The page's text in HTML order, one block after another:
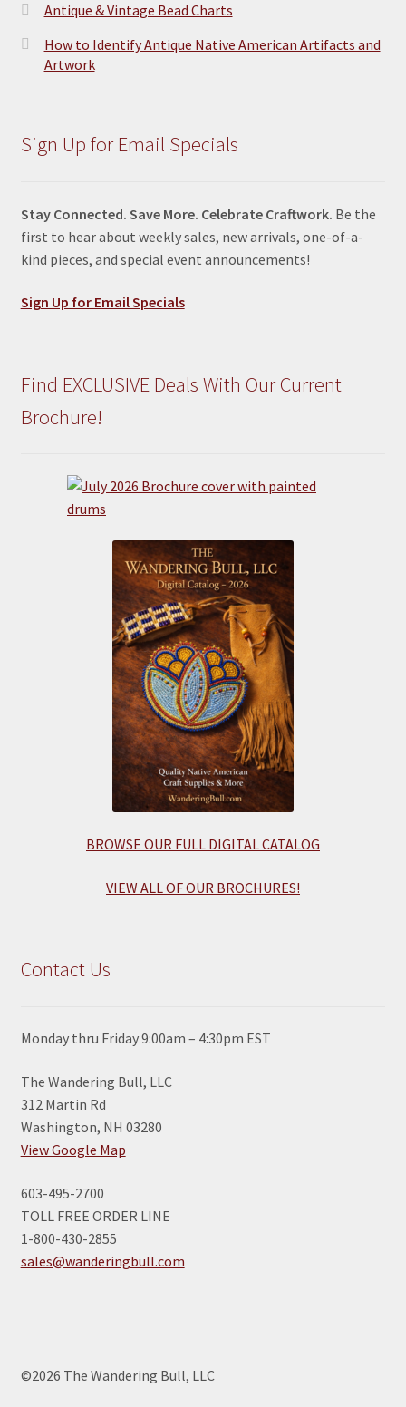
Antique & Vintage Bead Charts
How to Identify Antique Native American Artifacts and
Artwork
Sign Up for Email Specials
Stay Connected. Save More. Celebrate Craftwork. Be the
first to hear about weekly sales, new arrivals, one-of-a-
kind pieces, and special event announcements!
Sign Up for Email Specials
Find EXCLUSIVE Deals With Our Current
Brochure!
BROWSE OUR FULL DIGITAL CATALOG
VIEW ALL OF OUR BROCHURES!
Contact Us
Monday thru Friday 9:00am – 4:30pm EST
The Wandering Bull, LLC
312 Martin Rd
Washington, NH 03280
View Google Map
603-495-2700
TOLL FREE ORDER LINE
1-800-430-2855
sales@wanderingbull.com
©2026 The Wandering Bull, LLC